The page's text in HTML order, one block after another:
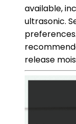
available,
ultrasonic.
release